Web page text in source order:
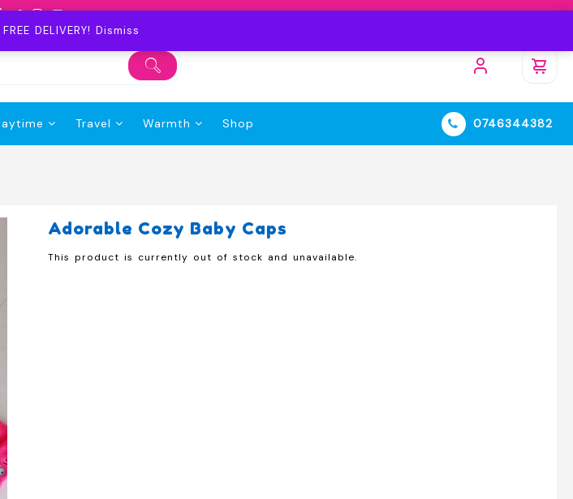
DELIVERY! Dismiss
Travel Warmth Shop 0746344382
Adorable Cozy Baby Caps
This product is currently out of stock and unavailable.